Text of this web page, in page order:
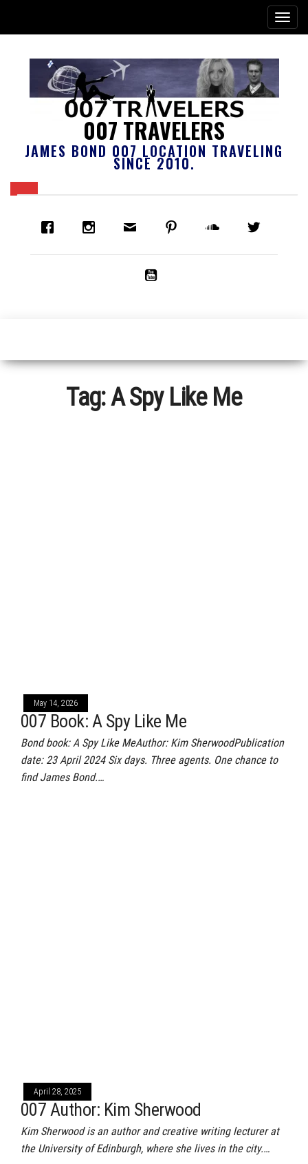
007 TRAVELERS
JAMES BOND 007 LOCATION TRAVELING
SINCE 2010.
Tag:A Spy Like Me
May 14, 2026
007 Book: A Spy Like Me
Bond book: A Spy Like MeAuthor: Kim SherwoodPublication
date: 23 April 2024 Six days. Three agents. One chance to
find James Bond.…
April 28, 2025
007 Author: Kim Sherwood
Kim Sherwood is an author and creative writing lecturer at
the University of Edinburgh, where she lives in the city.…